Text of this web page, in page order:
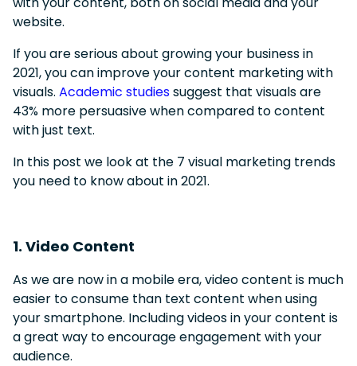
website.
If you are serious about growing your business in
2021, you can improve your content marketing with
visuals. Academic studiessuggest that visuals are
43% more persuasive when compared to content
with just text.
In this post we look at the 7 visual marketing trends
you need to know about in 2021.
1. Video Content
As we are now in a mobile era, video content is much
easier to consume than text content when using
your smartphone. Including videos in your content is
a great way to encourage engagement with your
audience.